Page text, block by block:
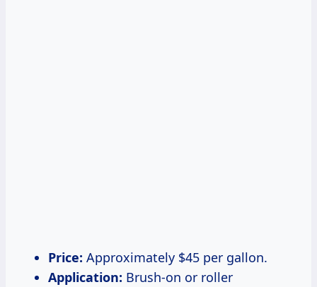
Price: Approximately $45 per gallon.
Application: Brush-on or roller